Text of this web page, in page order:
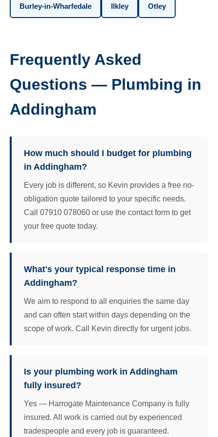
Burley-in-Wharfedale Ilkley Otley
Frequently Asked
Questions — Plumbing in
Addingham
How much should I budget for plumbing
in Addingham?
Every job is different, so Kevin provides a free no-
obligation quote tailored to your specific needs.
Call 07910 078060 or use the contact form to get
your free quote today.
What's your typical response time in
Addingham?
We aim to respond to all enquiries the same day
and can often start within days depending on the
scope of work. Call Kevin directly for urgent jobs.
Is your plumbing work in Addingham
fully insured?
Yes — Harrogate Maintenance Company is fully
insured. All work is carried out by experienced
tradespeople and every job is guaranteed.